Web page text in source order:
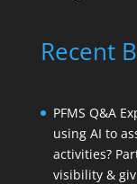
Recent
PFMS Q&A
using AI to
activities?
visibility &